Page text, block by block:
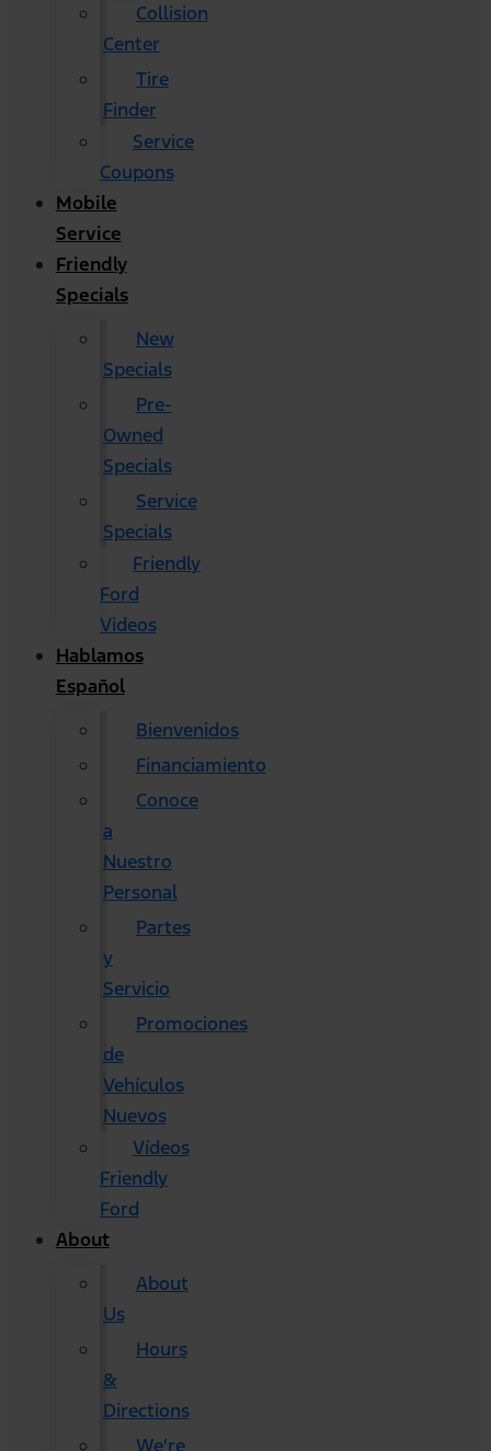
Collision
Center
Tire
Finder
Service
Coupons
Mobile
Service
Friendly
Specials
New
Specials
Pre-
Owned
Specials
Service
Specials
Friendly
Ford
Videos
Hablamos
Español
Bienvenidos
Financiamiento
Conoce
a
Nuestro
Personal
Partes
y
Servicio
Promociones
de
Vehículos
Nuevos
Vídeos
Friendly
Ford
About
About
Us
Hours
&
Directions
We're